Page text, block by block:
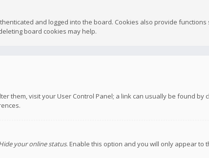
and logged into the board. Cookies also provide
board cookies may help.
them, visit your User Control Panel; a link can usually be found by
your online status. Enable this option and you will only appear to